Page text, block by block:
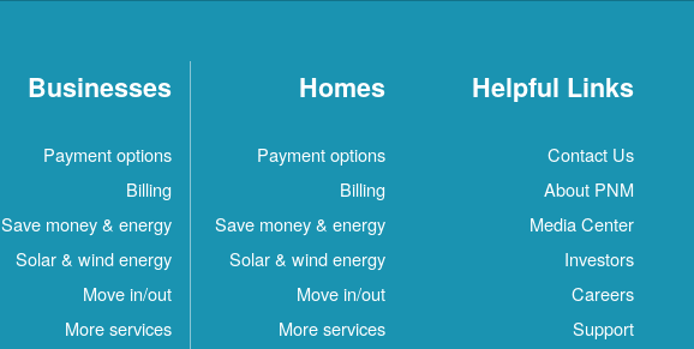
Helpful Links
Contact Us
About PNM
Media Center
Investors
Careers
Support
Homes
Payment options
Billing
Save money & energy
Solar & wind energy
Move in/out
More services
Businesses
Payment options
Billing
Save money & energy
Solar & wind energy
Move in/out
More services